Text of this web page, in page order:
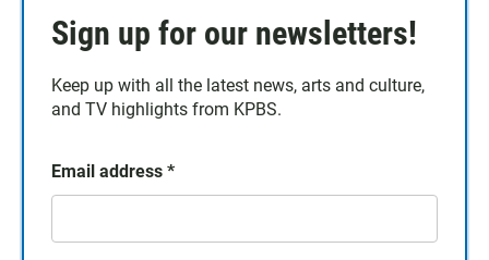
Sign up for our newsletters!
Keep up with all the latest news, arts and culture,
and TV highlights from KPBS.
Email address *